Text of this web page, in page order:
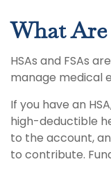
What Are
HSAs and FSAs
manage medical
If you have an
high-deductible
to the account,
to contribute.